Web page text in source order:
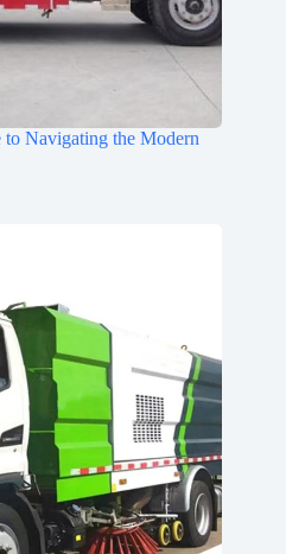
Navigating the Modern